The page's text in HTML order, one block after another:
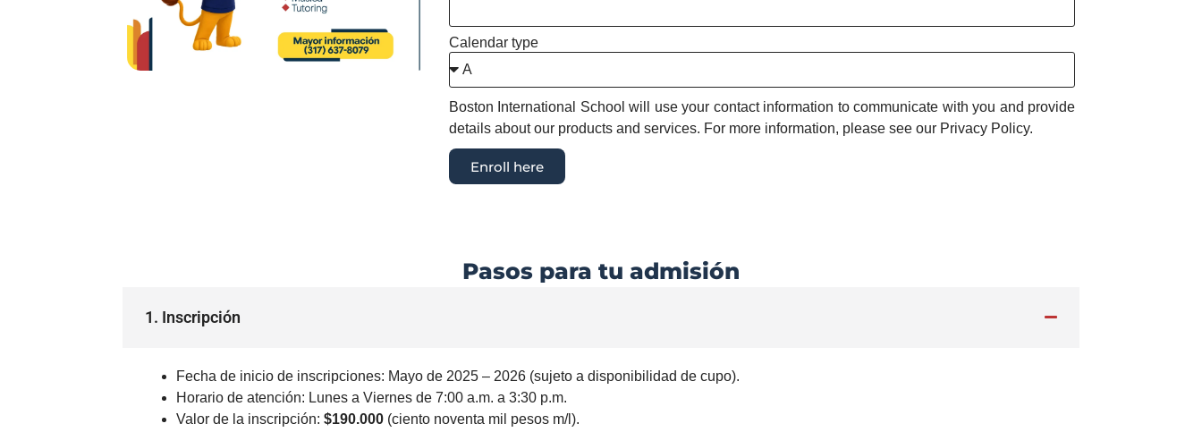
Calendar type
Boston International School will use your contact information to communicate with you and provide
details about our products and services. For more information, please see our Privacy Policy.
Enroll here
Pasos para tu admisión
1. Inscripción
Fecha de inicio de inscripciones: Mayo de 2025 – 2026 (sujeto a disponibilidad de cupo).
Horario de atención: Lunes a Viernes de 7:00 a.m. a 3:30 p.m.
Valor de la inscripción: $190.000 (ciento noventa mil pesos m/l).